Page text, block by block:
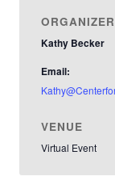
VENUE
Virtual Event
ORGANIZER
Kathy Becker
Email: